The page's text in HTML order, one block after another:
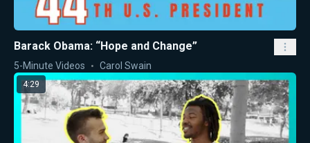
Barack Obama: “Hope and Change”
5-Minute Videos Carol Swain
4:29